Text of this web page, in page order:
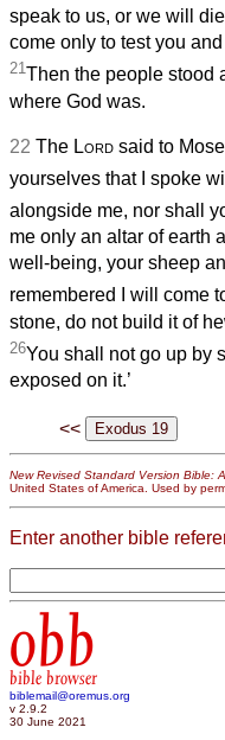
speak to us, or we will
come only to test you
21Then the people stood
where God was.
22 The Lord said to
yourselves that I spoke
alongside me, nor shall
me only an altar of earth
well-being, your sheep
remembered I will come
stone, do not build it of
26You shall not go up by
exposed on it.’
<<
New Revised Standard Version Bible:
United States of America. Used by
Enter another bible
obb
bible browser
biblemail@oremus.org
v 2.9.2
30 June 2021